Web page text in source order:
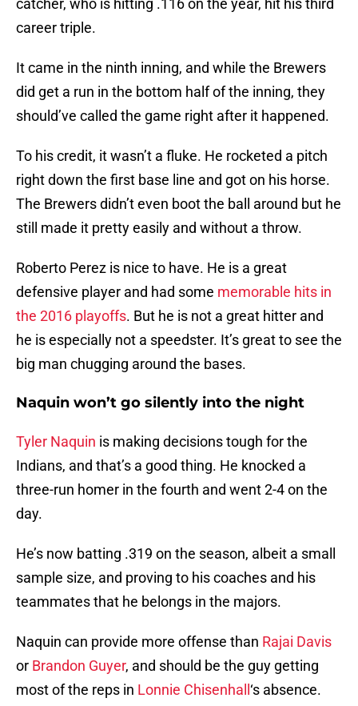
catcher, who is hitting .116 on the year, hit his third
career triple.
It came in the ninth inning, and while the Brewers
did get a run in the bottom half of the inning, they
should’ve called the game right after it happened.
To his credit, it wasn’t a fluke. He rocketed a pitch
right down the first base line and got on his horse.
The Brewers didn’t even boot the ball around but he
still made it pretty easily and without a throw.
Roberto Perez is nice to have. He is a great
defensive player and had some memorable hits in
the 2016 playoffs. But he is not a great hitter and
he is especially not a speedster. It’s great to see the
big man chugging around the bases.
Naquin won’t go silently into the night
Tyler Naquin is making decisions tough for the
Indians, and that’s a good thing. He knocked a
three-run homer in the fourth and went 2-4 on the
day.
He’s now batting .319 on the season, albeit a small
sample size, and proving to his coaches and his
teammates that he belongs in the majors.
Naquin can provide more offense than Rajai Davis
or Brandon Guyer, and should be the guy getting
most of the reps in Lonnie Chisenhall ‘s absence.